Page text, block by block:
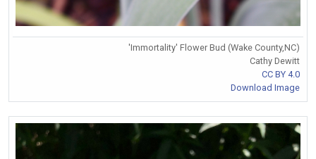
'Immortality' Flower Bud (Wake County,NC)
Cathy Dewitt
CC BY 4.0
Download Image